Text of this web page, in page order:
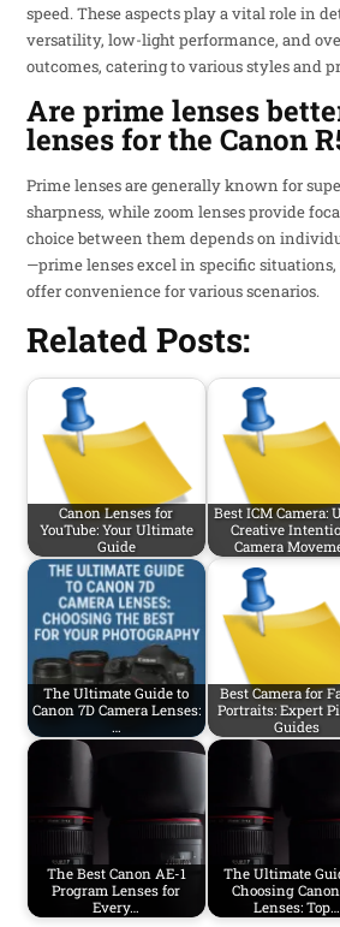
speed. These aspects play a vital role in
versatility, low-light performance, and
outcomes, catering to various styles and
Are prime lenses
lenses for the Canon
Prime lenses are generally known for
sharpness, while zoom lenses provide
choice between them depends on
—prime lenses excel in specific situations,
offer convenience for various scenarios.
Related Posts:
Canon Lenses for
YouTube: Your Ultimate
Guide
Best ICM Camera:
Creative
Camera
The Ultimate Guide to
Canon 7D Camera Lenses:
…
Best Camera for
Portraits: Expert
Guides
The Best Canon AE-1
Program Lenses for
Every…
The Ultimate
Choosing
Lenses: Top…